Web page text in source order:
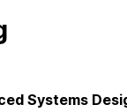
Systems